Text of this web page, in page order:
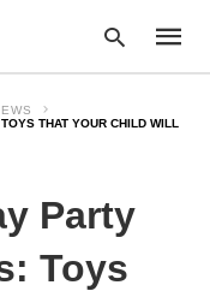
THAT YOUR CHILD WILL
Party
Toys